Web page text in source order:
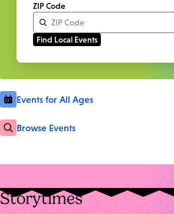
ZIP Code
Events for All Ages
Browse Events
Storytimes